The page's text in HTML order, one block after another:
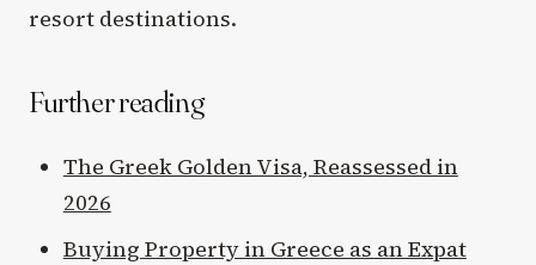
resort destinations.
Further reading
The Greek Golden Visa, Reassessed in
2026
Buying Property in Greece as an Expat